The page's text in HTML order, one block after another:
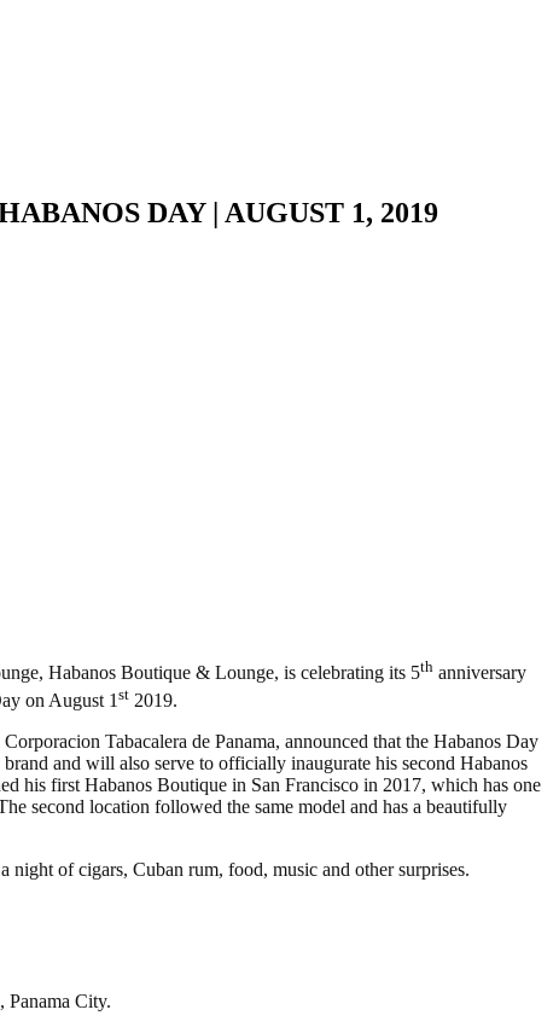
DAY | AUGUST 1, 2019
Habanos Boutique & Lounge, is celebrating its 5th anniversary
on August 1 st 2019.
Tabacalera de Panama, announced that the Habanos Day
and will also serve to officially inaugurate his second Habanos
his first Habanos Boutique in San Francisco in 2017, which has one
second location followed the same model and has a beautifully
night of cigars, Cuban rum, food, music and other surprises.
Panama City.